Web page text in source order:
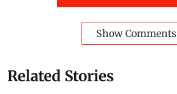
Show Comments
Related Stories